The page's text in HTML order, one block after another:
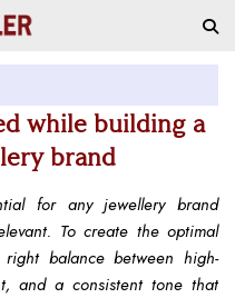
while building a
brand
for any jewellery brand
To create the optimal
balance between high-
and a consistent tone that